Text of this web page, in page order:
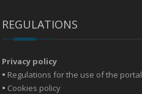
REGULATIONS
Privacy policy
• Regulations for the use of the portal
• Cookies policy